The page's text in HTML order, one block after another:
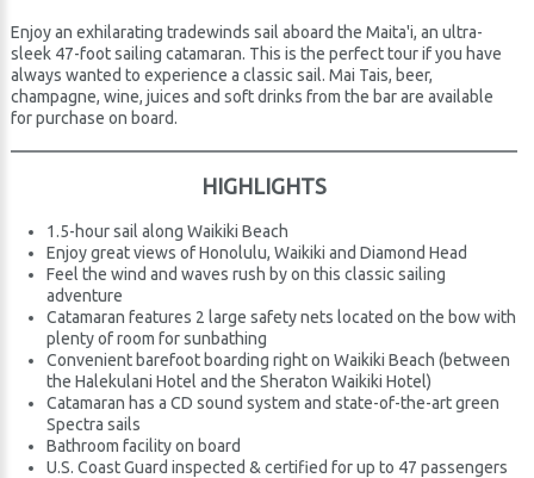
Enjoy an exhilarating tradewinds sail aboard the Maita'i, an ultra-
sleek 47-foot sailing catamaran. This is the perfect tour if you have
always wanted to experience a classic sail. Mai Tais, beer,
champagne, wine, juices and soft drinks from the bar are available
for purchase on board.
HIGHLIGHTS
1.5-hour sail along Waikiki Beach
Enjoy great views of Honolulu, Waikiki and Diamond Head
Feel the wind and waves rush by on this classic sailing
adventure
Catamaran features 2 large safety nets located on the bow with
plenty of room for sunbathing
Convenient barefoot boarding right on Waikiki Beach (between
the Halekulani Hotel and the Sheraton Waikiki Hotel)
Catamaran has a CD sound system and state-of-the-art green
Spectra sails
Bathroom facility on board
U.S. Coast Guard inspected & certified for up to 47 passengers